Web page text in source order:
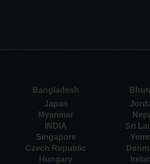
Bangladesh
Japan
Myanmar
INDIA
Sri
Singapore
Czech Republic
Hungary